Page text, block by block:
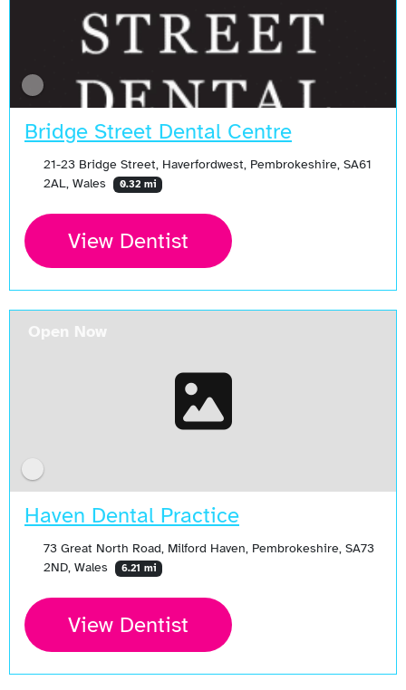
Bridge Street Dental Centre
21-23 Bridge Street, Haverfordwest, Pembrokeshire, SA61
2AL, Wales
0.32 mi
View Dentist
Haven Dental Practice
73 Great North Road, Milford Haven, Pembrokeshire, SA73
2ND, Wales
6.21 mi
View Dentist
Open Now